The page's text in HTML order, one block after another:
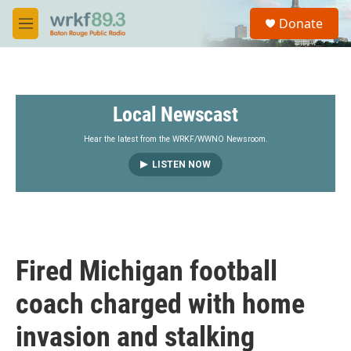
Skip to main content
M
e
S
a
Donate
Local Newscast
Hear the latest from the WRKF/WWNO Newsroom.
LISTEN NOW
Fired Michigan football
coach charged with home
invasion and stalking